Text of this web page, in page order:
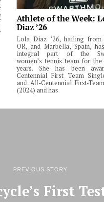
Athlete of the Week:
Diaz ’26
Lola Diaz ’26, hailing from
OR, and Marbella, Spain,
integral part of the
women’s tennis team for
years. She has been
Centennial First Team
and All-Centennial First-
(2024) and has
PREVIOUS STORY
First